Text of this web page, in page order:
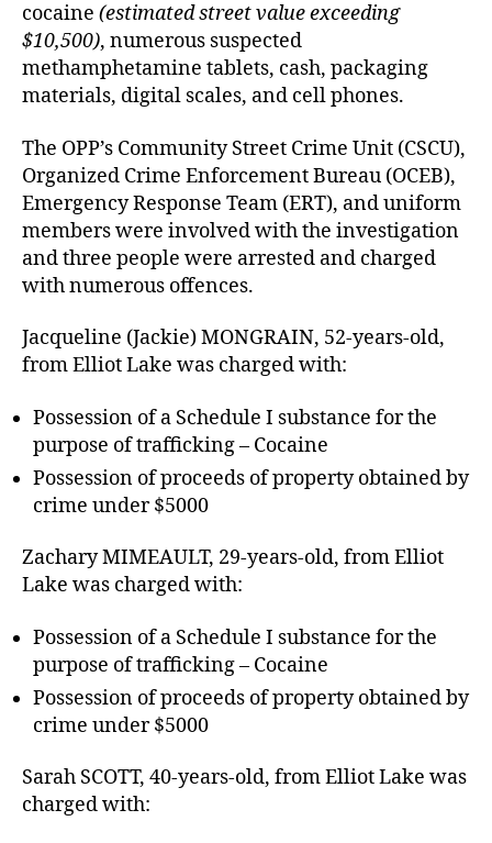
cocaine (estimated street value exceeding
$10,500), numerous suspected
methamphetamine tablets, cash, packaging
materials, digital scales, and cell phones.
The OPP’s Community Street Crime Unit (CSCU),
Organized Crime Enforcement Bureau (OCEB),
Emergency Response Team (ERT), and uniform
members were involved with the investigation
and three people were arrested and charged
with numerous offences.
Jacqueline (Jackie) MONGRAIN, 52-years-old,
from Elliot Lake was charged with:
Possession of a Schedule I substance for the
purpose of trafficking – Cocaine
Possession of proceeds of property obtained by
crime under $5000
Zachary MIMEAULT, 29-years-old, from Elliot
Lake was charged with:
Possession of a Schedule I substance for the
purpose of trafficking – Cocaine
Possession of proceeds of property obtained by
crime under $5000
Sarah SCOTT, 40-years-old, from Elliot Lake was
charged with: